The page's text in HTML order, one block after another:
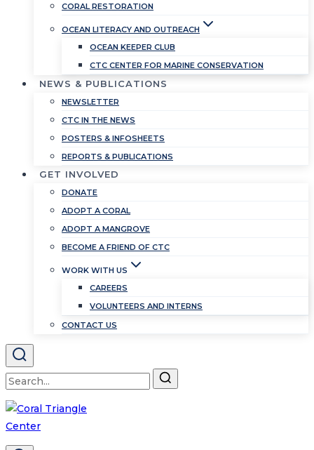
CORAL RESTORATION
OCEAN LITERACY AND OUTREACH
OCEAN KEEPER CLUB
CTC CENTER FOR MARINE CONSERVATION
NEWS & PUBLICATIONS
NEWSLETTER
CTC IN THE NEWS
POSTERS & INFOSHEETS
REPORTS & PUBLICATIONS
GET INVOLVED
DONATE
ADOPT A CORAL
ADOPT A MANGROVE
BECOME A FRIEND OF CTC
WORK WITH US
CAREERS
VOLUNTEERS AND INTERNS
CONTACT US
Search
for: